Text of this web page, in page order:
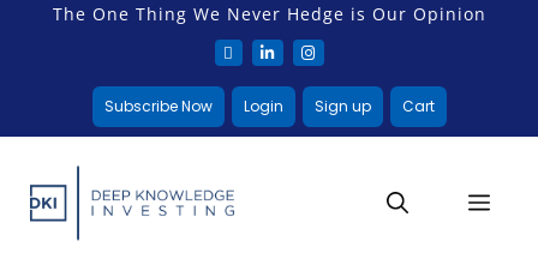
The One Thing We Never Hedge is Our Opinion
Subscribe Now Login Sign up Cart